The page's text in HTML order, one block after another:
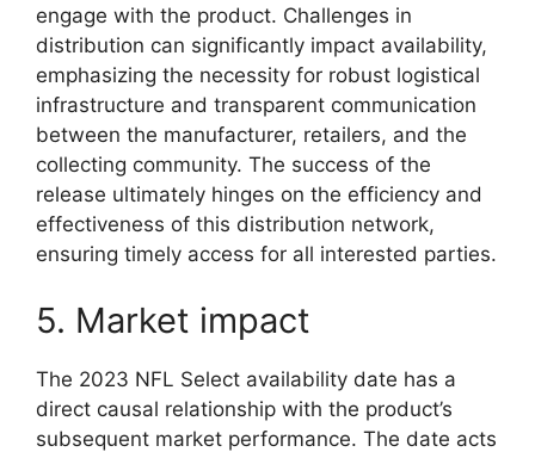
engage with the product. Challenges in
distribution can significantly impact availability,
emphasizing the necessity for robust logistical
infrastructure and transparent communication
between the manufacturer, retailers, and the
collecting community. The success of the
release ultimately hinges on the efficiency and
effectiveness of this distribution network,
ensuring timely access for all interested parties.
5. Market impact
The 2023 NFL Select availability date has a
direct causal relationship with the product’s
subsequent market performance. The date acts